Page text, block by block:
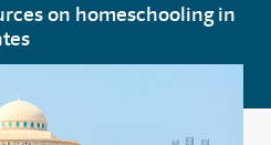
on homeschooling in